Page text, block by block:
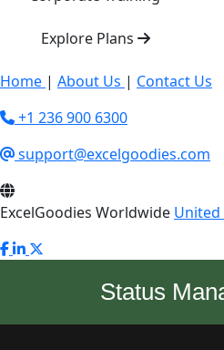
Explore Plans
Home | About Us | Contact Us
+1 236 900 6300
support@excelgoodies.com
ExcelGoodies Worldwide United
Status